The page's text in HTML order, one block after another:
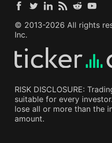
© 2013-2026 All rights
Inc.
RISK DISCLOSURE:
suitable for every
lose all or more than the
amount.